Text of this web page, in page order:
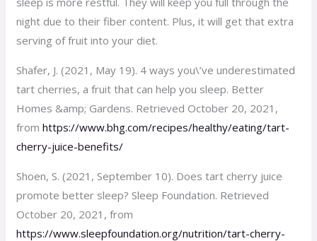
night due to their fiber content. Plus, it will get that extra
serving of fruit into your diet.
Shafer, J. (2021, May 19). 4 ways you\’ve underestimated
tart cherries, a fruit that can help you sleep. Better
Homes &amp; Gardens. Retrieved October 20, 2021,
fromhttps://www.bhg.com/recipes/healthy/eating/tart-
cherry-juice-benefits/
Shoen, S. (2021, September 10). Does tart cherry juice
promote better sleep? Sleep Foundation. Retrieved
October 20, 2021, from
https://www.sleepfoundation.org/nutrition/tart-cherry-